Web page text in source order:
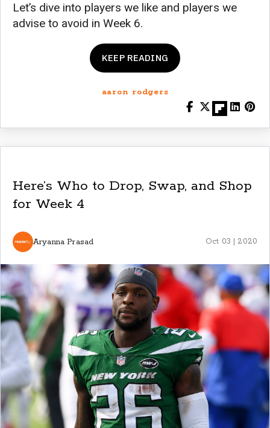
Let’s dive into players we like and players we
advise to avoid in Week 6.
KEEP READING
aaron rodgers
Here’s Who to Drop, Swap, and Shop
for Week 4
Aryanna Prasad Oct 03 | 2020